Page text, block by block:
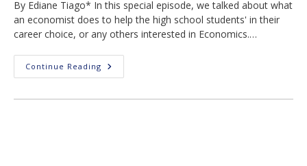
By Ediane Tiago* In this special episode, we talked about what
an economist does to help the high school students' in their
career choice, or any others interested in Economics.…
Continue Reading Special
Episode: